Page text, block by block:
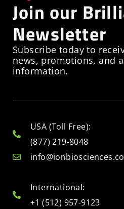
Join our
Newsletter
Subscribe today to
news, promotions, and
information.
USA (Toll Free):
(877) 219-8048
International:
+1 (512) 957-9123